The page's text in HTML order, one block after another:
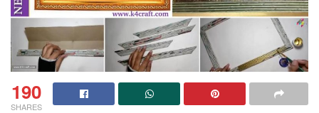
190
SHARES